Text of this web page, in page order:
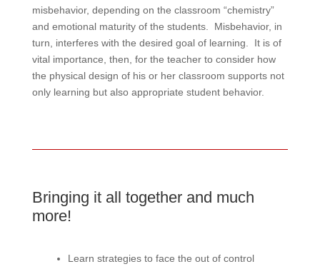
misbehavior, depending on the classroom “chemistry”
and emotional maturity of the students. Misbehavior, in
turn, interferes with the desired goal of learning. It is of
vital importance, then, for the teacher to consider how
the physical design of his or her classroom supports not
only learning but also appropriate student behavior.
Bringing it all together and much
more!
Learn strategies to face the out of control